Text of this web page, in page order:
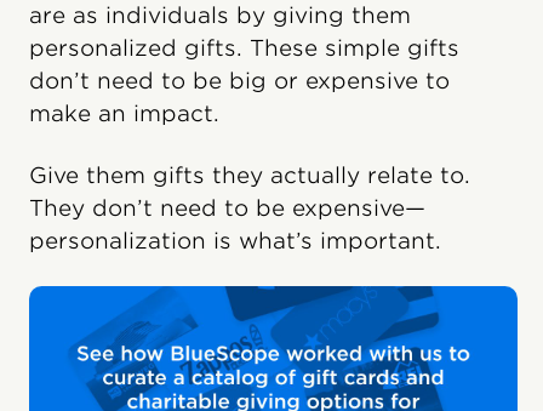
are as individuals by giving them
personalized gifts. These simple gifts
don’t need to be big or expensive to
make an impact.
Give them gifts they actually relate to.
They don’t need to be expensive—
personalization is what’s important.